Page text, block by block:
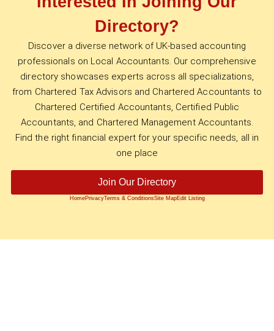
Directory?
Discover a diverse network of UK-based accounting
professionals on Local Accountants. Our comprehensive
directory showcases experts across all specializations,
from Chartered Tax Advisors and Chartered Accountants to
Chartered Certified Accountants, Certified Public
Accountants, and Chartered Management Accountants.
Find the right financial expert for your specific needs, all in
one place
Join Our Directory
HomePrivacyTerms & ConditionsSite MapEdit Listing